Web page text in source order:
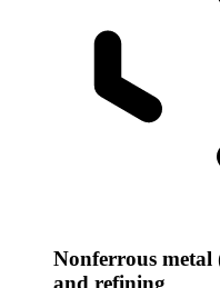
Nonferrous metal
and refining